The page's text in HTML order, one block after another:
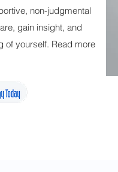
non-judgmental
gain insight, and
of yourself. Read more